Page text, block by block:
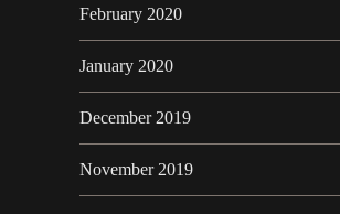
February 2020
January 2020
December 2019
November 2019